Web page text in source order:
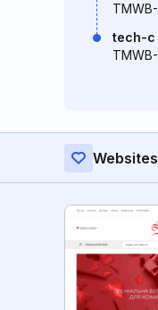
TMWB-
tech-c
TMWB-